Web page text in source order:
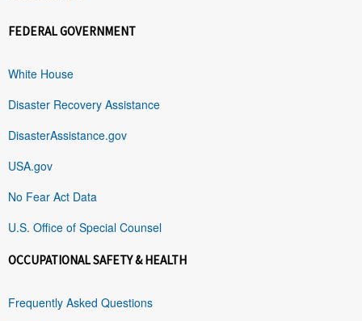
FEDERAL GOVERNMENT
White House
Disaster Recovery Assistance
DisasterAssistance.gov
USA.gov
No Fear Act Data
U.S. Office of Special Counsel
OCCUPATIONAL SAFETY & HEALTH
Frequently Asked Questions